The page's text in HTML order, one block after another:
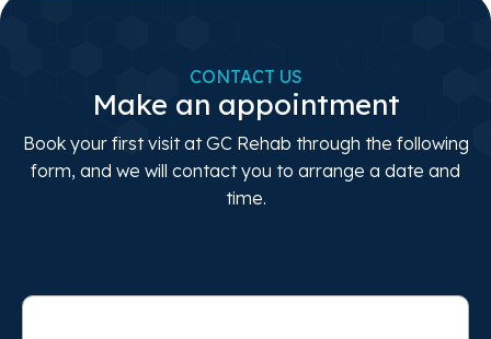
CONTACT US
Make an appointment
Book your first visit at GC Rehab through the following
form, and we will contact you to arrange a date and
time.
Full